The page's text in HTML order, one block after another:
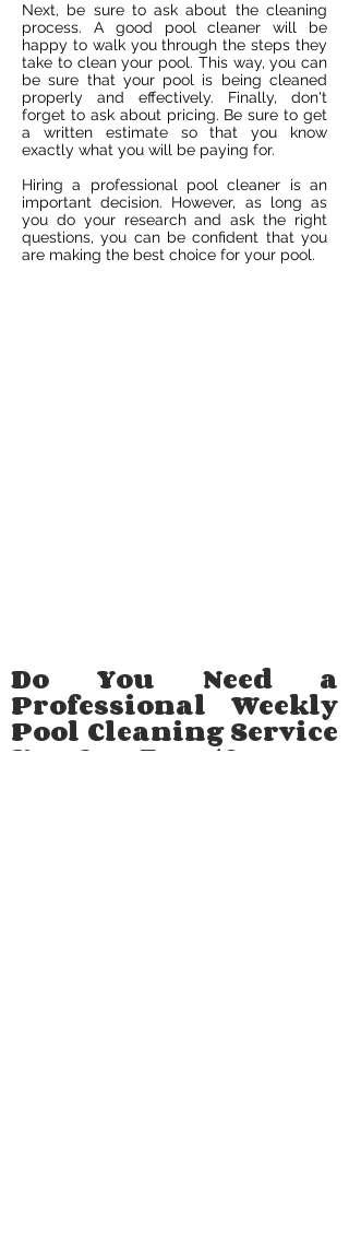
Next, be sure to ask about the cleaning
process. A good pool cleaner will be
happy to walk you through the steps they
take to clean your pool. This way, you can
be sure that your pool is being cleaned
properly and effectively. Finally, don't
forget to ask about pricing. Be sure to get
a written estimate so that you know
exactly what you will be paying for.
Hiring a professional pool cleaner is an
important decision. However, as long as
you do your research and ask the right
questions, you can be confident that you
are making the best choice for your pool.
Do You Need a
Professional Weekly
Pool Cleaning Service
You Can Trust?